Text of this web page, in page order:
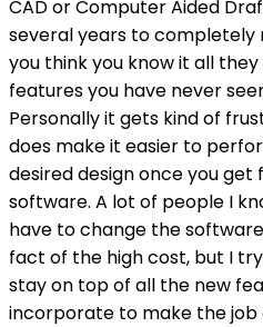
CAD or Computer Aided
several years to completely
you think you know it all
features you have never
Personally it gets kind of
does make it easier to
desired design once you
software. A lot of people I
have to change the
fact of the high cost, but I
stay on top of all the new
incorporate to make the job